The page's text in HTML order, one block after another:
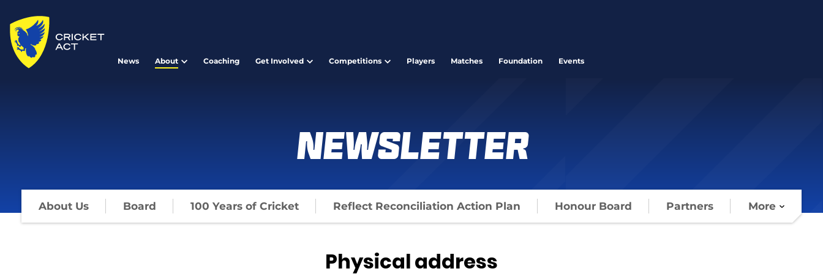
News About Coaching Get Involved Competitions Players Matches Foundation Events
Newsletter
About Us Board 100 Years of Cricket Reflect Reconciliation Action Plan Honour Board Partners More
Physical address